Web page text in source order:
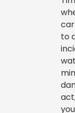
to